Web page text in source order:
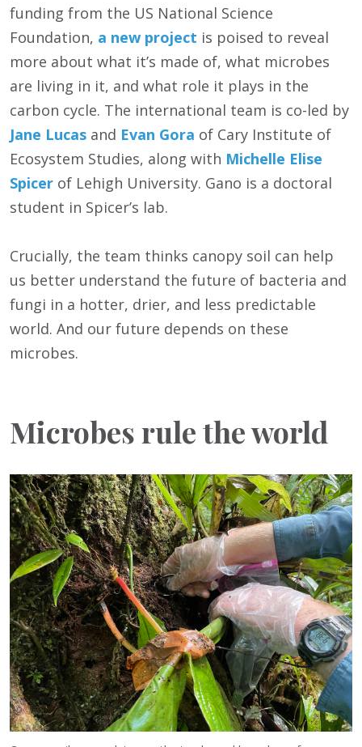
funding from the US National Science
Foundation, a new project is poised to reveal
more about what it’s made of, what microbes
are living in it, and what role it plays in the
carbon cycle. The international team is co-led by
Jane Lucas and Evan Gora of Cary Institute of
Ecosystem Studies, along with Michelle Elise
Spicer of Lehigh University. Gano is a doctoral
student in Spicer’s lab.
Crucially, the team thinks canopy soil can help
us better understand the future of bacteria and
fungi in a hotter, drier, and less predictable
world. And our future depends on these
microbes.
Microbes rule the world